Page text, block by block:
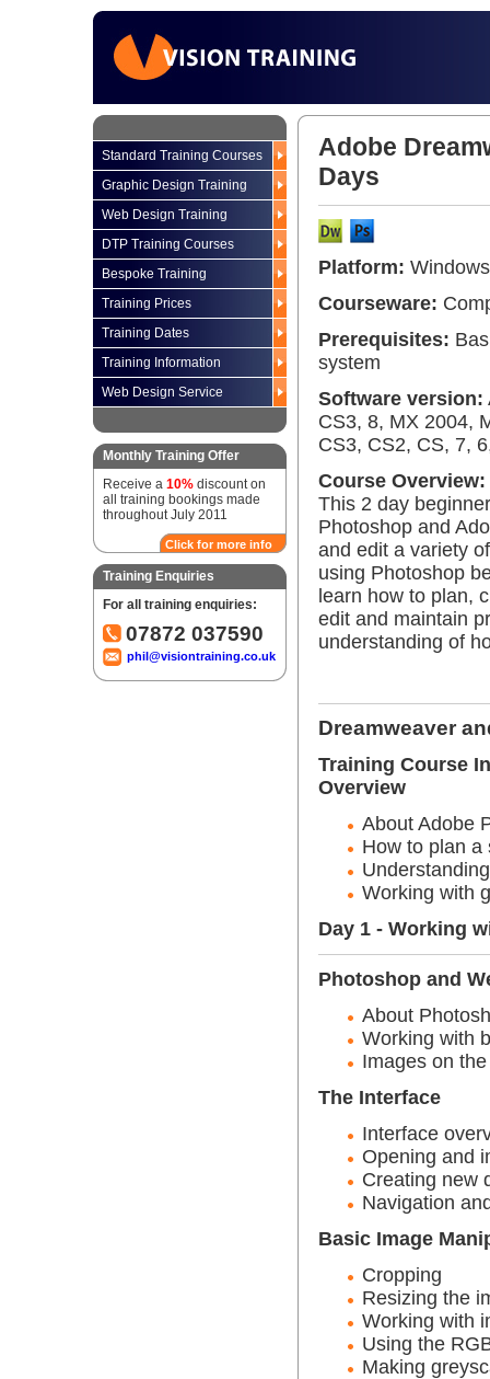
Standard Training Courses
Graphic Design Training
Web Design Training
DTP Training Courses
Bespoke Training
Training Prices
Training Dates
Training Information
Web Design Service
Monthly Training Offer
Receive a 10% discount on
all training bookings made
throughout July 2011
Click for more info
Training Enquiries
For all training enquiries:
07872 037590
phil@visiontraining.co.uk
Adobe
Days
Platform:
Courseware:
Prerequisites:
system
Software version:
CS3, 8, MX 2004,
CS3, CS2, CS, 7,
Course Overview:
This 2 day
Photoshop and
and edit a variety
using Photoshop
learn how to plan,
edit and maintain
understanding of
Dreamweaver
Training Course
Overview
About Adobe
How to plan a
Working with
Day 1 - Working
Photoshop and
About
Working with
Images on
The Interface
Interface
Opening and
Creating new
Navigation
Basic Image
Cropping
Resizing the
Working with
Using the
Making